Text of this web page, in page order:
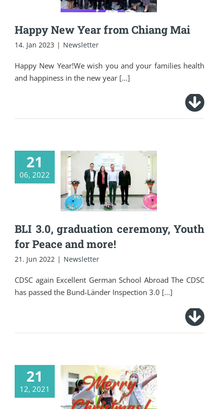
Happy New Year from Chiang Mai
14. Jan 2023 | Newsletter
Happy New Year!We wish you and your families health
and happiness in the new year [...]
21
06, 2022
BLI 3.0, graduation
ceremony, Youth for
Peace and more!
BLI 3.0, graduation ceremony, Youth
for Peace and more!
21. Jun 2022 | Newsletter
CDSC again Excellent German School Abroad The CDSC
has passed the Bund-Länder Inspection 3.0 [...]
21
12, 2021
Merry Christmas
from CDSC